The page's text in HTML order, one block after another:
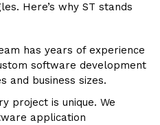
Here’s why ST stands
has years of experience
software development
and business sizes.
project is unique. We
application